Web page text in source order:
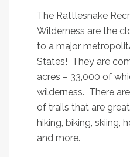
The Rattlesnake
Wilderness are the
to a major
States! They are
acres – 33,000 of
wilderness. There
of trails that are
hiking, biking, skiing,
and more.